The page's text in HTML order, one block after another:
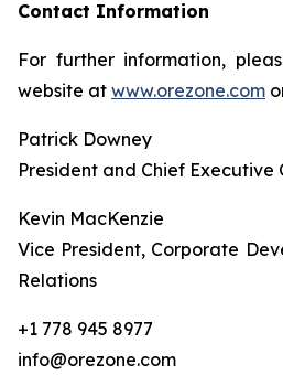
Contact Information
For further information,
website at www.orezone.com
Patrick Downey
President and Chief Executive
Kevin MacKenzie
Vice President, Corporate
Relations
+1 778 945 8977
info@orezone.com